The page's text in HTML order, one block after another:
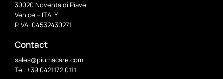
30020 Noventa di Piave
Venice – ITALY
P.IVA: 04532430271
Contact
sales@piumacare.com
Tel. +39 0421.172.0111